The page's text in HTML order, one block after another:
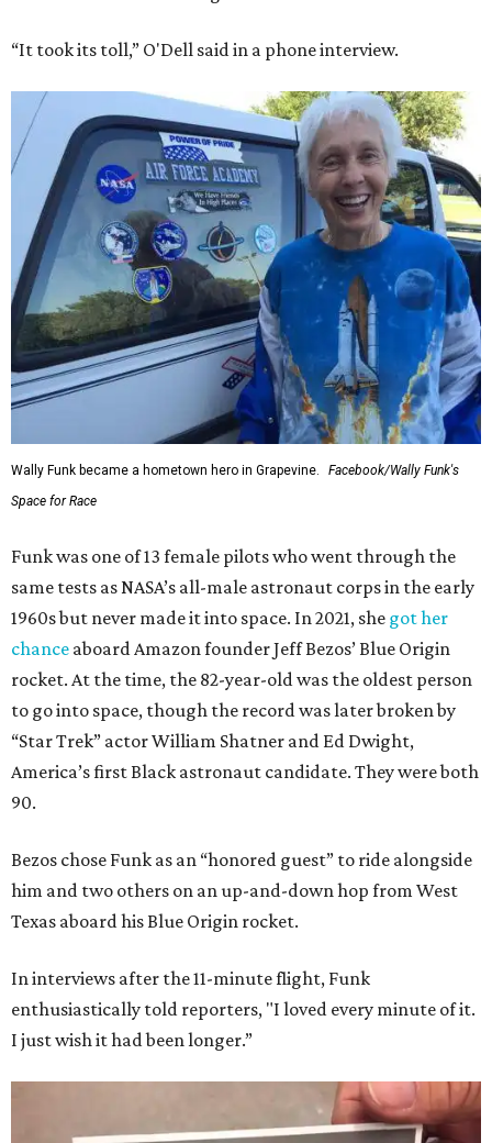
“It took its toll,” O'Dell said in a phone interview.
Wally Funk became a hometown hero in Grapevine.
Facebook/Wally Funk's
Space for Race
Funk was one of 13 female pilots who went through the
same tests as NASA’s all-male astronaut corps in the early
1960s but never made it into space. In 2021, she got her
chance aboard Amazon founder Jeff Bezos’ Blue Origin
rocket. At the time, the 82-year-old was the oldest person
to go into space, though the record was later broken by
“Star Trek” actor William Shatner and Ed Dwight,
America’s first Black astronaut candidate. They were both
90.
Bezos chose Funk as an “honored guest” to ride alongside
him and two others on an up-and-down hop from West
Texas aboard his Blue Origin rocket.
In interviews after the 11-minute flight, Funk
enthusiastically told reporters, "I loved every minute of it.
I just wish it had been longer.”